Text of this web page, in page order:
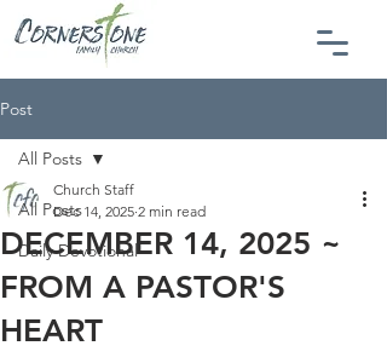
Post
All Posts
Daily Devotional
All Posts
DECEMBER 14, 2025 ~
FROM A PASTOR'S
HEART
Church Staff
Dec 14, 2025 2 min read